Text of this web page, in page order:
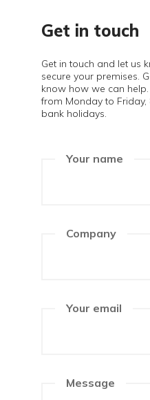
Get in touch
Get in touch and let us
secure your premises.
know how we can
from Monday to
bank holidays.
Your name
Company
Your email
Message